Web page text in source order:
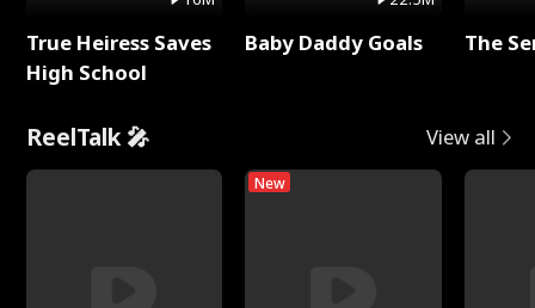
True Heiress Saves
High School
Baby Daddy Goals The
ReelTalk 🎤 View all
New